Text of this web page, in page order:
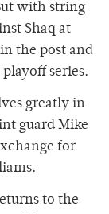
with string
Shaq at
the post and
series.
greatly in
guard Mike
for
to the